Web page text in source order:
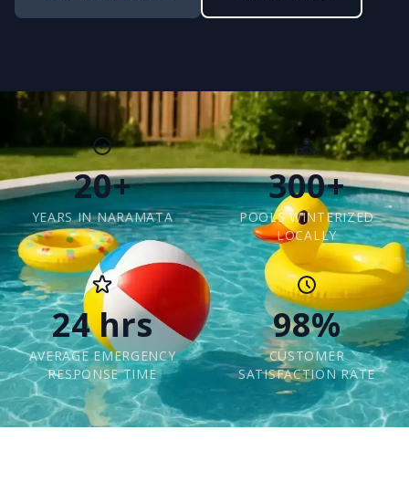
20+
YEARS IN NARAMATA
300+
POOLS WINTERIZED
LOCALLY
24 hrs
AVERAGE EMERGENCY
RESPONSE TIME
98%
CUSTOMER
SATISFACTION RATE